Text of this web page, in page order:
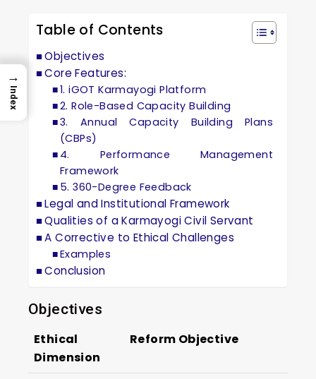
Table of Contents
Objectives
Core Features:
1. iGOT Karmayogi Platform
2. Role-Based Capacity Building
3. Annual Capacity Building Plans
(CBPs)
4. Performance Management
Framework
5. 360-Degree Feedback
Legal and Institutional Framework
Qualities of a Karmayogi Civil Servant
A Corrective to Ethical Challenges
Examples
Conclusion
Objectives
Ethical
Dimension
Reform Objective
→
Index